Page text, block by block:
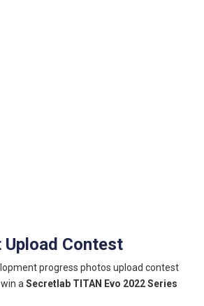
Upload Contest
progress photos upload contest
a Secretlab TITAN Evo 2022 Series